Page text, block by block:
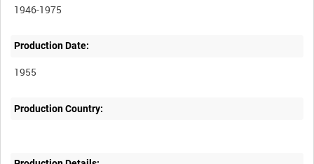
1946-1975
Production Date:
1955
Production Country: